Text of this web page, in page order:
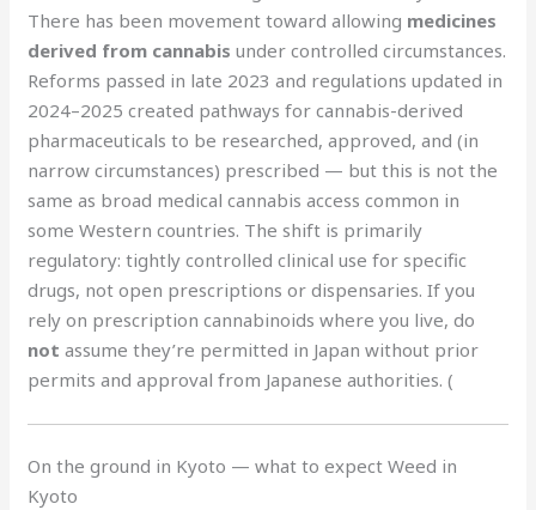
There has been movement toward allowing medicines
derived from cannabis under controlled circumstances.
Reforms passed in late 2023 and regulations updated in
2024–2025 created pathways for cannabis-derived
pharmaceuticals to be researched, approved, and (in
narrow circumstances) prescribed — but this is not the
same as broad medical cannabis access common in
some Western countries. The shift is primarily
regulatory: tightly controlled clinical use for specific
drugs, not open prescriptions or dispensaries. If you
rely on prescription cannabinoids where you live, do
not assume they’re permitted in Japan without prior
permits and approval from Japanese authorities. (
On the ground in Kyoto — what to expect Weed in
Kyoto